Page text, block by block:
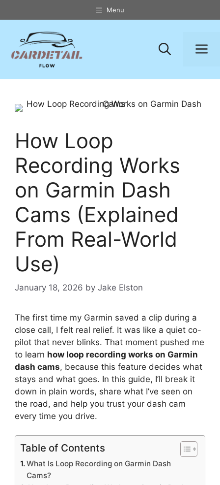
to
Menu
How Loop
Recording Works
on Garmin Dash
Cams (Explained
From Real-World
Use)
January 18, 2026 by Jake Elston
The first time my Garmin saved a clip during a
close call, I felt real relief. It was like a quiet co-
pilot that never blinks. That moment pushed me
to learn how loop recording works on Garmin
dash cams, because this feature decides what
stays and what goes. In this guide, I’ll break it
down in plain words, share what I’ve seen on
the road, and help you trust your dash cam
every time you drive.
Table of Contents
What Is Loop Recording on Garmin Dash
Cams?